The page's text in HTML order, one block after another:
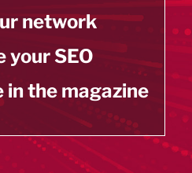
network
your SEO
in the magazine